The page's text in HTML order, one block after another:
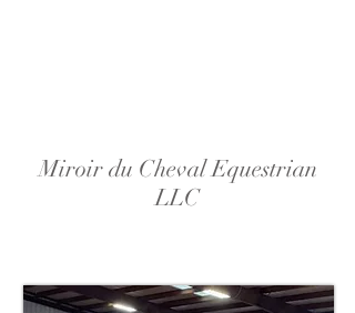
Miroir du Cheval Equestrian
LLC